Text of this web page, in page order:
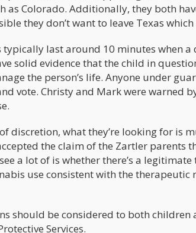
as Colorado. Additionally, they both
they don’t want to leave Texas
last around 10 minutes when
solid evidence that the child in
the person’s life. Anyone under
vote. Christy and Mark were warned
discretion, what they’re looking for is
the claim of the Zartler parents
a lot of is whether there’s a
use consistent with the therapeutic
should be considered to both children
Services.